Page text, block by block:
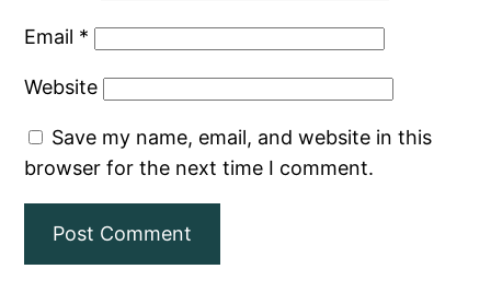
Email *
Website
Save my name, email, and website in this
browser for the next time I comment.